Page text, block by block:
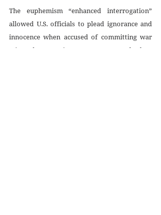
The euphemism “enhanced interrogation”
allowed U.S. officials to plead ignorance and
innocence when accused of committing war
crimes by resorting to torture. But the law,